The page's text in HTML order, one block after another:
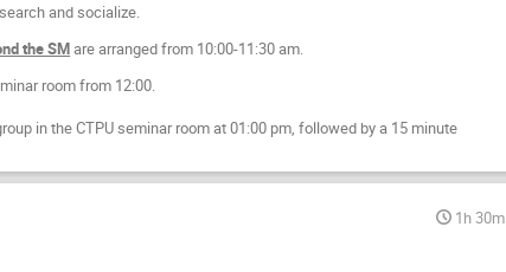
and socialize.
the SMare arranged from 10:00-11:30 am.
room from 12:00.
in the CTPU seminar room at 01:00 pm, followed by a 15 minute
1h 30m